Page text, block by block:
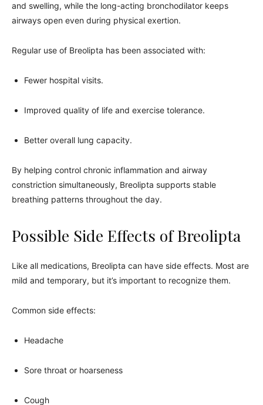
and swelling, while the long-acting bronchodilator keeps
airways open even during physical exertion.
Regular use of Breolipta has been associated with:
Fewer hospital visits.
Improved quality of life and exercise tolerance.
Better overall lung capacity.
By helping control chronic inflammation and airway
constriction simultaneously, Breolipta supports stable
breathing patterns throughout the day.
Possible Side Effects of Breolipta
Like all medications, Breolipta can have side effects. Most are
mild and temporary, but it’s important to recognize them.
Common side effects:
Headache
Sore throat or hoarseness
Cough